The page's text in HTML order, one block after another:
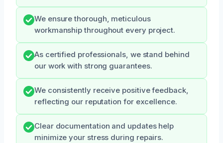
We ensure thorough, meticulous
workmanship throughout every project.
As certified professionals, we stand behind
our work with strong guarantees.
We consistently receive positive feedback,
reflecting our reputation for excellence.
Clear documentation and updates help
minimize your stress during repairs.